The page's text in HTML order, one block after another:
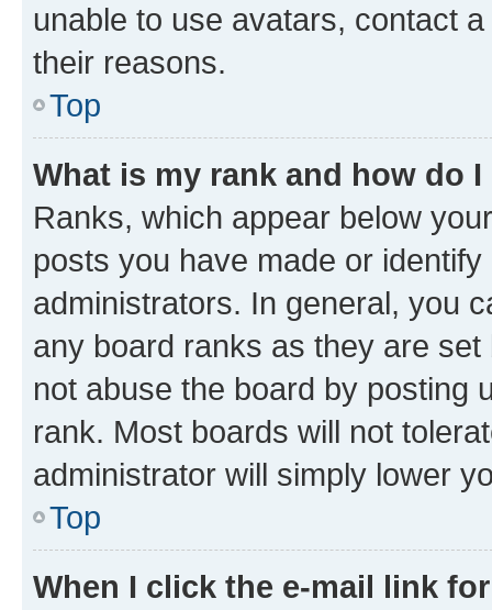
unable to use avatars, contact
their reasons.
Top
What is my rank and how do
Ranks, which appear below
posts you have made or
administrators. In general, you
any board ranks as they are
not abuse the board by posting
rank. Most boards will not
administrator will simply lower
Top
When I click the e-mail link